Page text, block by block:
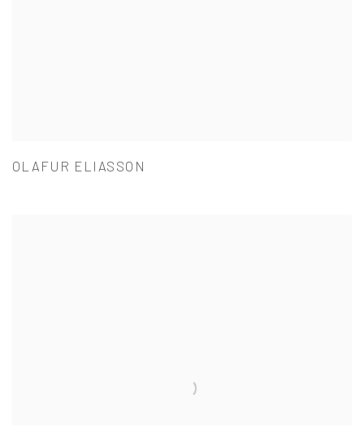
OLAFUR ELIASSON